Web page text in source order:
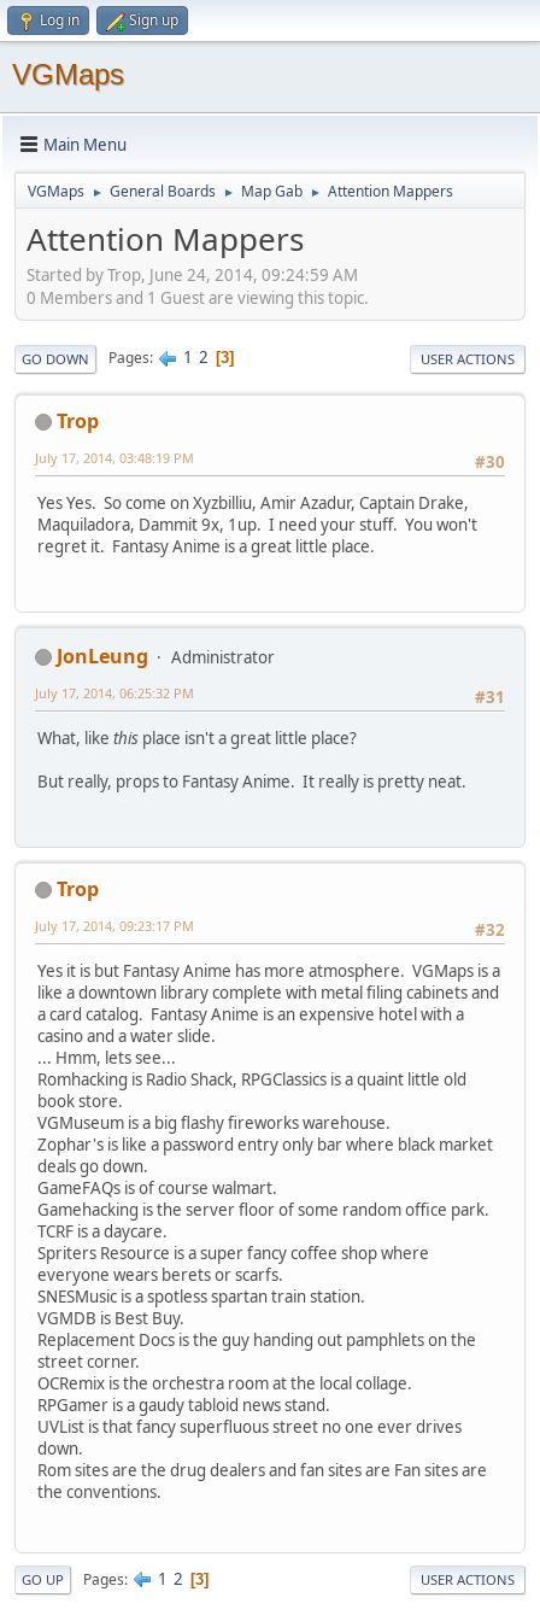
Log in Sign up
VGMaps
Main Menu
VGMaps ► General Boards ► Map Gab ► Attention Mappers
Attention Mappers
Started by Trop, June 24, 2014, 09:24:59 AM
0 Members and 1 Guest are viewing this topic.
GO DOWN Pages 1 2 3 USER ACTIONS
Trop
#30
July 17, 2014, 03:48:19 PM
Yes Yes. So come on Xyzbilliu, Amir Azadur, Captain Drake,
Maquiladora, Dammit 9x, 1up. I need your stuff. You won't
regret it. Fantasy Anime is a great little place.
JonLeung
Administrator
#31
July 17, 2014, 06:25:32 PM
What, like this place isn't a great little place?
But really, props to Fantasy Anime. It really is pretty neat.
Trop
#32
July 17, 2014, 09:23:17 PM
Yes it is but Fantasy Anime has more atmosphere. VGMaps is a
like a downtown library complete with metal filing cabinets and
a card catalog. Fantasy Anime is an expensive hotel with a
casino and a water slide.
... Hmm, lets see...
Romhacking is Radio Shack, RPGClassics is a quaint little old
book store.
VGMuseum is a big flashy fireworks warehouse.
Zophar's is like a password entry only bar where black market
deals go down.
GameFAQs is of course walmart.
Gamehacking is the server floor of some random office park.
TCRF is a daycare.
Spriters Resource is a super fancy coffee shop where
everyone wears berets or scarfs.
SNESMusic is a spotless spartan train station.
VGMDB is Best Buy.
Replacement Docs is the guy handing out pamphlets on the
street corner.
OCRemix is the orchestra room at the local collage.
RPGamer is a gaudy tabloid news stand.
UVList is that fancy superfluous street no one ever drives
down.
Rom sites are the drug dealers and fan sites are Fan sites are
the conventions.
GO UP Pages 1 2 3 USER ACTIONS